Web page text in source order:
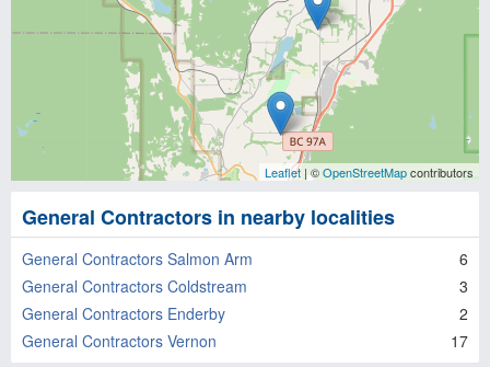
Leaflet | ©OpenStreetMapcontributors
General Contractors in nearby localities
General Contractors Salmon Arm
6
General Contractors Coldstream
3
General Contractors Enderby
2
General Contractors Vernon
17